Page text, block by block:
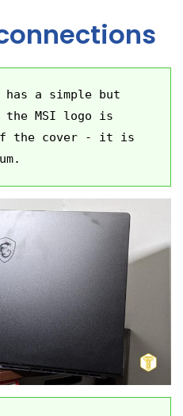
has a simple but
MSI logo is
the cover - it is